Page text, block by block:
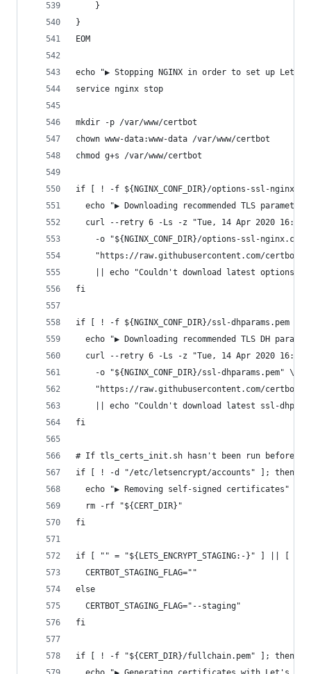
    }
}
EOM
echo "▶ Stopping NGINX in order to set up Let's
service nginx stop
mkdir -p /var/www/certbot
chown www-data:www-data /var/www/certbot
chmod g+s /var/www/certbot
if [ ! -f ${NGINX_CONF_DIR}/options-ssl-
echo "▶ Downloading recommended TLS
curl --retry 6 -Ls -z "Tue, 14 Apr 2020
-o "${NGINX_CONF_DIR}/options-ssl-
"https://raw.githubusercontent.com/
|| echo "Couldn't download latest options-
fi
if [ ! -f ${NGINX_CONF_DIR}/ssl-dhparams.pem ];
echo "▶ Downloading recommended TLS DH
curl --retry 6 -Ls -z "Tue, 14 Apr 2020
    -o "${NGINX_CONF_DIR}/ssl-dhparams.pem" \
"https://raw.githubusercontent.com/
|| echo "Couldn't download latest ssl-
fi
# If tls_certs_init.sh hasn't been run before,
if [ ! -d "/etc/letsencrypt/accounts" ]; then
  echo "▶ Removing self-signed certificates"
  rm -rf "${CERT_DIR}"
fi
if [ "" = "${LETS_ENCRYPT_STAGING:-}" ] || [ "0" =
  CERTBOT_STAGING_FLAG=""
else
  CERTBOT_STAGING_FLAG="--staging"
fi
if [ ! -f "${CERT_DIR}/fullchain.pem" ]; then